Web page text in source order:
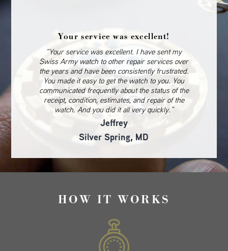
Your service was excellent!
“Your service was excellent. I have sent my
Swiss Army watch to other repair services over
the years and have been consistently frustrated.
You made it easy to get the watch to you. You
communicated frequently about the status of the
receipt, condition, estimates, and repair of the
watch. And you did it all very quickly.”
Jeffrey
Silver Spring, MD
HOW IT WORKS